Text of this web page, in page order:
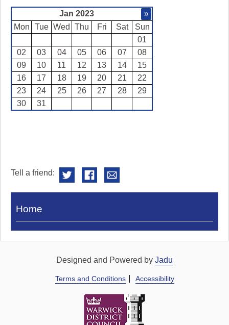
Jan 2023
»
Mon
Tue Wed Thu Fri Sat
Sun
01
02
03 04 05 06 07
08
09
10 11 12 13 14
15
16
17 18 19 20 21
22
23
24 25 26 27 28
29
30
31
Tell a friend:
Visit
Royal
Home
Designed and Powered by Jadu
Terms and Conditions Accessibility